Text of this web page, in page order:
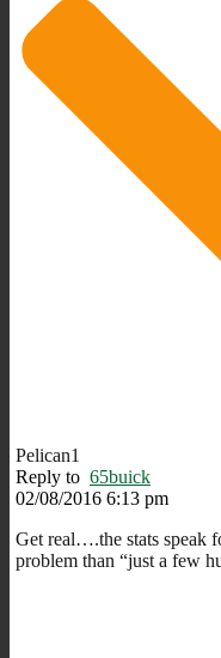
Pelican1
Reply to 65buick
02/08/2016 6:13 pm
Get real….the stats speak
problem than “just a few